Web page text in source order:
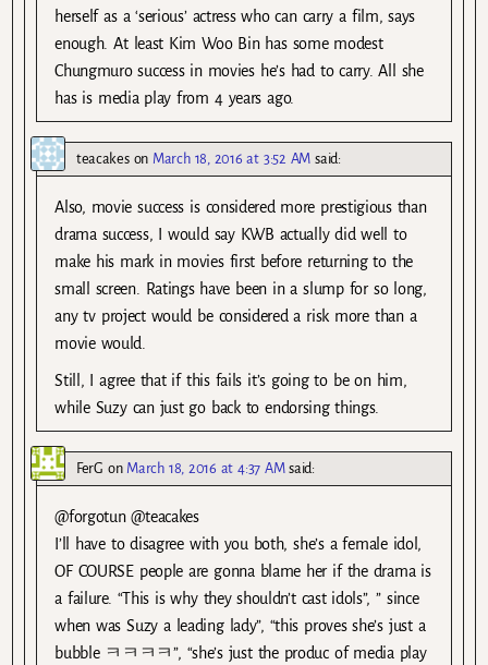
herself as a ‘serious’ actress who can carry a film, says
enough. At least Kim Woo Bin has some modest
Chungmuro success in movies he’s had to carry. All she
has is media play from 4 years ago.
teacakeson March 18, 2016 at 3:52 AM said:
Also, movie success is considered more prestigious than
drama success, I would say KWB actually did well to
make his mark in movies first before returning to the
small screen. Ratings have been in a slump for so long,
any tv project would be considered a risk more than a
movie would.
Still, I agree that if this fails it’s going to be on him,
while Suzy can just go back to endorsing things.
FerG on March 18, 2016 at 4:37 AM said:
@forgotun @teacakes
I’ll have to disagree with you both, she’s a female idol,
OF COURSE people are gonna blame her if the drama is
a failure. “This is why they shouldn’t cast idols”, ” since
when was Suzy a leading lady”, “this proves she’s just a
bubble ㅋㅋㅋㅋ”, “she’s just the produc of media play